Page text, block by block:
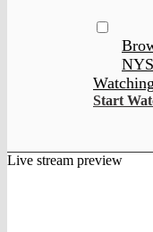
Watching
Start
Live stream preview